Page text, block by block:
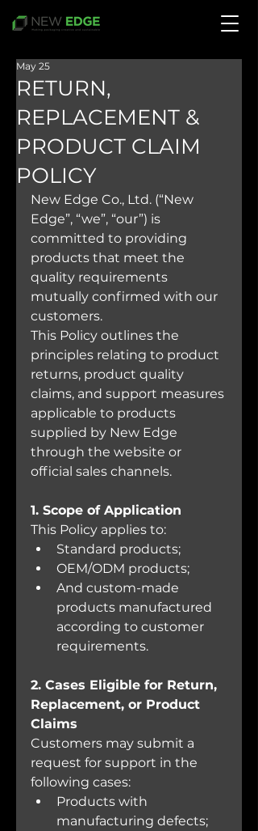
RETURN,
REPLACEMENT &
PRODUCT CLAIM
POLICY
May 25
New Edge Co., Ltd. (“New
Edge”, “we”, “our”) is
committed to providing
products that meet the
quality requirements
mutually confirmed with our
customers.
This Policy outlines the
principles relating to product
returns, product quality
claims, and support measures
applicable to products
supplied by New Edge
through the website or
official sales channels.
1. Scope of Application
This Policy applies to:
Standard products;
OEM/ODM products;
And custom-made
products manufactured
according to customer
requirements.
2. Cases Eligible for Return,
Replacement, or Product
Claims
Customers may submit a
request for support in the
following cases:
Products with
manufacturing defects;